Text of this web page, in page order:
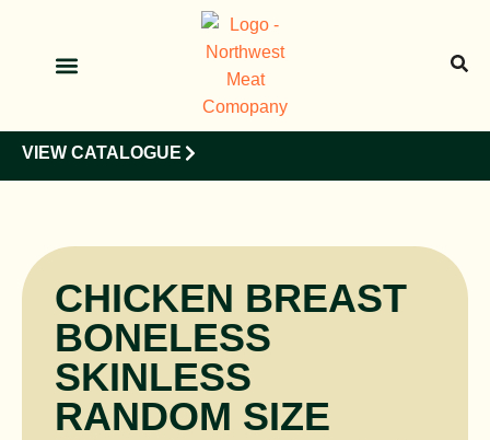
VIEW CATALOGUE
CHICKEN BREAST
BONELESS
SKINLESS
RANDOM SIZE